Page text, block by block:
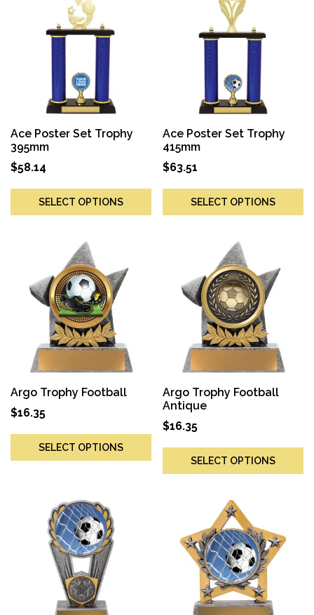
Ace Poster Set Trophy
395mm
$58.14
SELECT OPTIONS
Ace Poster Set Trophy
415mm
$63.51
SELECT OPTIONS
Argo Trophy Football
$16.35
SELECT OPTIONS
Argo Trophy Football
Antique
$16.35
SELECT OPTIONS